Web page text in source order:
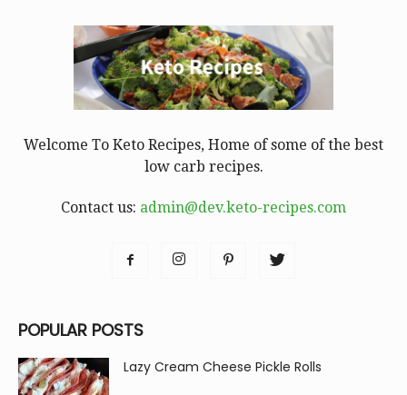
Welcome To Keto Recipes, Home of some of the best
low carb recipes.
Contact us: admin@dev.keto-recipes.com
POPULAR POSTS
Lazy Cream Cheese Pickle Rolls